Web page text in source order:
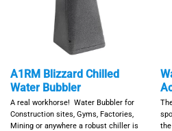
A1RM Blizzard Chilled
Water Bubbler
A real workhorse! Water Bubbler for
Construction sites, Gyms, Factories,
Mining or anywhere a robust chiller is